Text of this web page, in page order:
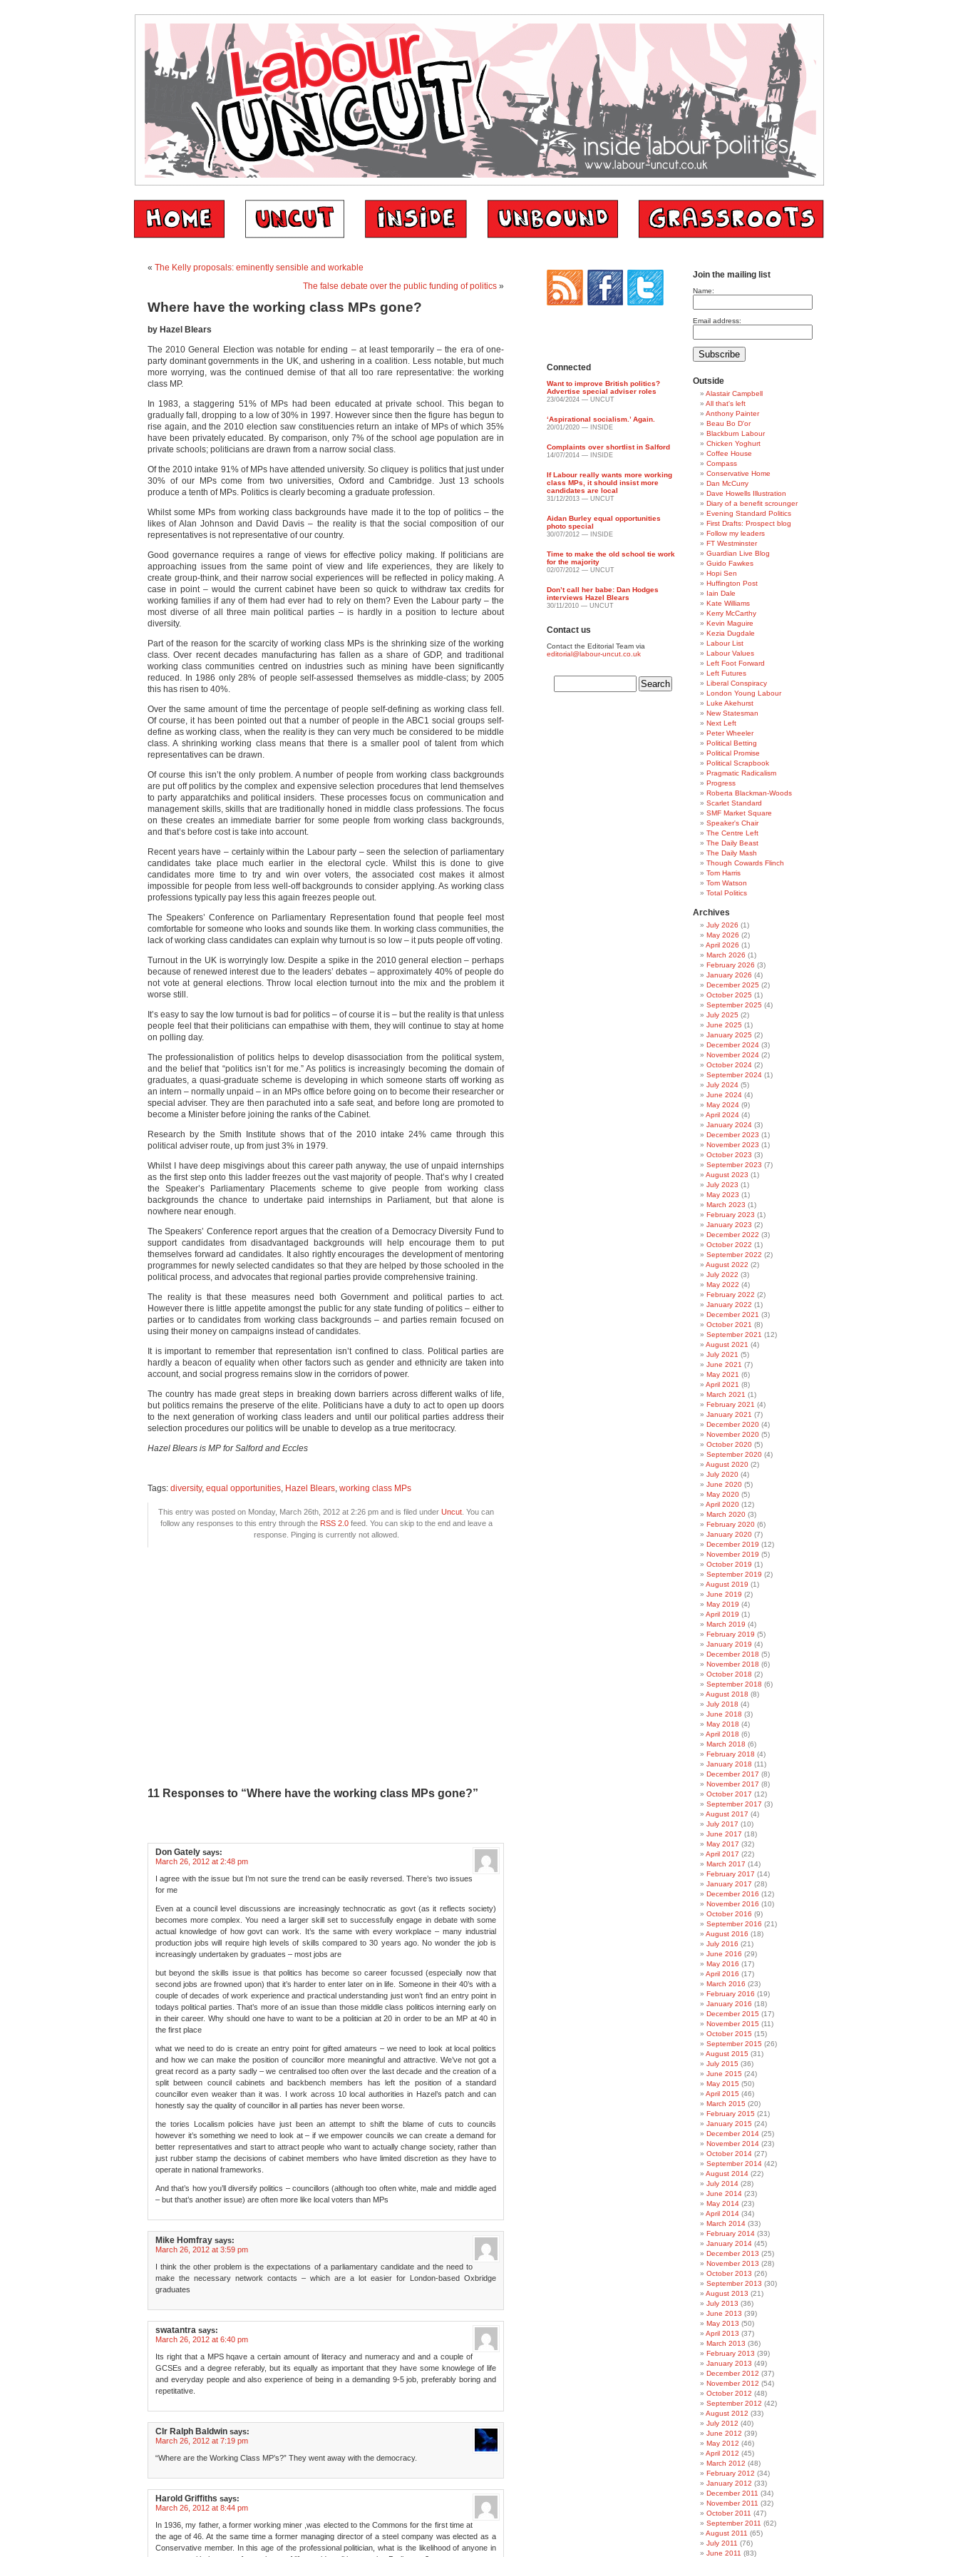
« The Kelly proposals: eminently sensible and workable
The false debate over the public funding of politics »
Where have the working class MPs gone?
by Hazel Blears
The 2010 General Election was notable for ending – at least temporarily – the era of one-
party dominant governments in the UK, and ushering in a coalition. Less notable, but much
more worrying, was the continued demise of that all too rare representative: the working
class MP.
In 1983, a staggering 51% of MPs had been educated at private school. This began to
gradually fall, dropping to a low of 30% in 1997. However since then the figure has begun to
rise again, and the 2010 election saw constituencies return an intake of MPs of which 35%
have been privately educated. By comparison, only 7% of the school age population are in
private schools; politicians are drawn from a narrow social class.
Of the 2010 intake 91% of MPs have attended university. So cliquey is politics that just under
30% of our MPs come from two universities, Oxford and Cambridge. Just 13 schools
produce a tenth of MPs. Politics is clearly becoming a graduate profession.
Whilst some MPs from working class backgrounds have made it to the top of politics – the
likes of Alan Johnson and David Davis – the reality is that the social composition of our
representatives is not representative of our country.
Good governance requires a range of views for effective policy making. If politicians are
approaching issues from the same point of view and life experiences, they are likely to
create group-think, and their narrow social experiences will be reflected in policy making. A
case in point – would the current cabinet have been so quick to withdraw tax credits for
working families if any of them had ever had to rely on them? Even the Labour party – the
most diverse of all three main political parties – is hardly in a position to lecture about
diversity.
Part of the reason for the scarcity of working class MPs is the shrinking size of the working
class. Over recent decades manufacturing has fallen as a share of GDP, and traditional
working class communities centred on industries such as mining have been significantly
reduced. In 1986 only 28% of people self-assessed themselves as middle-class; by 2005
this has risen to 40%.
Over the same amount of time the percentage of people self-defining as working class fell.
Of course, it has been pointed out that a number of people in the ABC1 social groups self-
define as working class, when the reality is they can very much be considered to be middle
class. A shrinking working class means that there is a smaller pool of talent from which
representatives can be drawn.
Of course this isn’t the only problem. A number of people from working class backgrounds
are put off politics by the complex and expensive selection procedures that lend themselves
to party apparatchiks and political insiders. These processes focus on communication and
management skills, skills that are traditionally honed in middle class professions. The focus
on these creates an immediate barrier for some people from working class backgrounds,
and that’s before cost is take into account.
Recent years have – certainly within the Labour party – seen the selection of parliamentary
candidates take place much earlier in the electoral cycle. Whilst this is done to give
candidates more time to try and win over voters, the associated cost makes it almost
impossible for people from less well-off backgrounds to consider applying. As working class
professions typically pay less this again freezes people out.
The Speakers’ Conference on Parliamentary Representation found that people feel most
comfortable for someone who looks and sounds like them. In working class communities, the
lack of working class candidates can explain why turnout is so low – it puts people off voting.
Turnout in the UK is worryingly low. Despite a spike in the 2010 general election – perhaps
because of renewed interest due to the leaders’ debates – approximately 40% of people do
not vote at general elections. Throw local election turnout into the mix and the problem it
worse still.
It’s easy to say the low turnout is bad for politics – of course it is – but the reality is that unless
people feel that their politicians can empathise with them, they will continue to stay at home
on polling day.
The professionalistion of politics helps to develop disassociation from the political system,
and the belief that “politics isn’t for me.” As politics is increasingly becoming the domain of
graduates, a quasi-graduate scheme is developing in which someone starts off working as
an intern – normally unpaid – in an MPs office before going on to become their researcher or
special adviser. They are then parachuted into a safe seat, and before long are promoted to
become a Minister before joining the ranks of the Cabinet.
Research by the Smith Institute shows that of the 2010 intake 24% came through this
political adviser route, up from just 3% in 1979.
Whilst I have deep misgivings about this career path anyway, the use of unpaid internships
as the first step onto this ladder freezes out the vast majority of people. That’s why I created
the Speaker’s Parliamentary Placements scheme to give people from working class
backgrounds the chance to undertake paid internships in Parliament, but that alone is
nowhere near enough.
The Speakers’ Conference report argues that the creation of a Democracy Diversity Fund to
support candidates from disadvantaged backgrounds will help encourage them to put
themselves forward ad candidates. It also rightly encourages the development of mentoring
programmes for newly selected candidates so that they are helped by those schooled in the
political process, and advocates that regional parties provide comprehensive training.
The reality is that these measures need both Government and political parties to act.
However there is little appetite amongst the public for any state funding of politics – either to
parties or to candidates from working class backgrounds – and parties remain focused on
using their money on campaigns instead of candidates.
It is important to remember that representation isn’t confined to class. Political parties are
hardly a beacon of equality when other factors such as gender and ethnicity are taken into
account, and social progress remains slow in the corridors of power.
The country has made great steps in breaking down barriers across different walks of life,
but politics remains the preserve of the elite. Politicians have a duty to act to open up doors
to the next generation of working class leaders and until our political parties address their
selection procedures our politics will be unable to develop as a true meritocracy.
Hazel Blears is MP for Salford and Eccles
Tags: diversity, equal opportunities, Hazel Blears, working class MPs
This entry was posted on Monday, March 26th, 2012 at 2:26 pm and is filed under Uncut . You can
follow any responses to this entry through the RSS 2.0feed. You can skip to the end and leave a
response. Pinging is currently not allowed.
11 Responses to “Where have the working class MPs gone?”
Don Gately says:
March 26, 2012 at 2:48 pm
I agree with the issue but I’m not sure the trend can be easily reversed. There’s two issues
for me
Even at a council level discussions are increasingly technocratic as govt (as it reflects society)
becomes more complex. You need a larger skill set to successfully engage in debate with some
actual knowledge of how govt can work. It’s the same with every workplace – many industrial
production jobs will require high levels of skills compared to 30 years ago. No wonder the job is
increasingly undertaken by graduates – most jobs are
but beyond the skills issue is that politics has become so career focussed (especially now that
second jobs are frowned upon) that it’s harder to enter later on in life. Someone in their 40’s with a
couple of decades of work experience and practical understanding just won’t find an entry point in
todays political parties. That’s more of an issue than those middle class politicos interning early on
in their career. Why should one have to want to be a politician at 20 in order to be an MP at 40 in
the first place
what we need to do is create an entry point for gifted amateurs – we need to look at local politics
and how we can make the position of councillor more meaningful and attractive. We’ve not got a
great record as a party sadly – we centralised too often over the last decade and the creation of a
split between council cabinets and backbench members has left the position of a standard
councillor even weaker than it was. I work across 10 local authorities in Hazel’s patch and can
honestly say the quality of councillor in all parties has never been worse.
the tories Localism policies have just been an attempt to shift the blame of cuts to councils
however it’s something we need to look at – if we empower councils we can create a demand for
better representatives and start to attract people who want to actually change society, rather than
just rubber stamp the decisions of cabinet members who have limited discretion as they have to
operate in national frameworks.
And that’s how you’ll diversify politics – councillors (although too often white, male and middle aged
– but that’s another issue) are often more like local voters than MPs
Mike Homfray says:
March 26, 2012 at 3:59 pm
I think the other problem is the expectations of a parliamentary candidate and the need to
make the necessary network contacts – which are a lot easier for London-based Oxbridge
graduates
swatantra says:
March 26, 2012 at 6:40 pm
Its right that a MPS hqave a certain amount of literacy and numeracy and and a couple of
GCSEs and a degree referably, but its equally as important that they have some knowlege of life
and everyday people and also experience of being in a demanding 9-5 job, preferably boring and
repetitative.
Clr Ralph Baldwin says:
March 26, 2012 at 7:19 pm
“Where are the Working Class MP’s?” They went away with the democracy.
Harold Griffiths says:
March 26, 2012 at 8:44 pm
In 1936, my father, a former working miner ,was elected to the Commons for the first time at
the age of 46. At the same time a former managing director of a steel company was elected as a
Conservative member. In this age of the professional politician, what is the likelihood of anyone in
Connected
Want to improve British politics?
Advertise special adviser roles
23/04/2024 — UNCUT
‘Aspirational socialism.’ Again.
20/01/2020 — INSIDE
Complaints over shortlist in Salford
14/07/2014 — INSIDE
If Labour really wants more working
class MPs, it should insist more
candidates are local
31/12/2013 — UNCUT
Aidan Burley equal opportunities
photo special
30/07/2012 — INSIDE
Time to make the old school tie work
for the majority
02/07/2012 — UNCUT
Don’t call her babe: Dan Hodges
interviews Hazel Blears
30/11/2010 — UNCUT
Contact us
Contact the Editorial Team via
editorial@labour-uncut.co.uk
Join the mailing list
Name:
Email address:
Outside
Alastair Campbell
All that's left
Anthony Painter
Beau Bo D'or
Blackburn Labour
Chicken Yoghurt
Coffee House
Compass
Conservative Home
Dan McCurry
Dave Howells Illustration
Diary of a benefit scrounger
Evening Standard Politics
First Drafts: Prospect blog
Follow my leaders
FT Westminster
Guardian Live Blog
Guido Fawkes
Hopi Sen
Huffington Post
Iain Dale
Kate Williams
Kerry McCarthy
Kevin Maguire
Kezia Dugdale
Labour List
Labour Values
Left Foot Forward
Left Futures
Liberal Conspiracy
London Young Labour
Luke Akehurst
New Statesman
Next Left
Peter Wheeler
Political Betting
Political Promise
Political Scrapbook
Pragmatic Radicalism
Progress
Roberta Blackman-Woods
Scarlet Standard
SMF Market Square
Speaker's Chair
The Centre Left
The Daily Beast
The Daily Mash
Though Cowards Flinch
Tom Harris
Tom Watson
Total Politics
Archives
July 2026 (1)
May 2026 (2)
April 2026 (1)
March 2026 (1)
February 2026 (3)
January 2026 (4)
December 2025 (2)
October 2025 (1)
September 2025 (4)
July 2025 (2)
June 2025 (1)
January 2025 (2)
December 2024 (3)
November 2024 (2)
October 2024 (2)
September 2024 (1)
July 2024 (5)
June 2024 (4)
May 2024 (9)
April 2024 (4)
January 2024 (3)
December 2023 (1)
November 2023 (1)
October 2023 (3)
September 2023 (7)
August 2023 (1)
July 2023 (1)
May 2023 (1)
March 2023 (1)
February 2023 (1)
January 2023 (2)
December 2022 (3)
October 2022 (1)
September 2022 (2)
August 2022 (2)
July 2022 (3)
May 2022 (4)
February 2022 (2)
January 2022 (1)
December 2021 (3)
October 2021 (8)
September 2021 (12)
August 2021 (4)
July 2021 (5)
June 2021 (7)
May 2021 (6)
April 2021 (8)
March 2021 (1)
February 2021 (4)
January 2021 (7)
December 2020 (4)
November 2020 (5)
October 2020 (5)
September 2020 (4)
August 2020 (2)
July 2020 (4)
June 2020 (5)
May 2020 (5)
April 2020 (12)
March 2020 (3)
February 2020 (6)
January 2020 (7)
December 2019 (12)
November 2019 (5)
October 2019 (1)
September 2019 (2)
August 2019 (1)
June 2019 (2)
May 2019 (4)
April 2019 (1)
March 2019 (4)
February 2019 (5)
January 2019 (4)
December 2018 (5)
November 2018 (6)
October 2018 (2)
September 2018 (6)
August 2018 (8)
July 2018 (4)
June 2018 (3)
May 2018 (4)
April 2018 (6)
March 2018 (6)
February 2018 (4)
January 2018 (11)
December 2017 (8)
November 2017 (8)
October 2017 (12)
September 2017 (3)
August 2017 (4)
July 2017 (10)
June 2017 (18)
May 2017 (32)
April 2017 (22)
March 2017 (14)
February 2017 (14)
January 2017 (28)
December 2016 (12)
November 2016 (10)
October 2016 (9)
September 2016 (21)
August 2016 (18)
July 2016 (21)
June 2016 (29)
May 2016 (17)
April 2016 (17)
March 2016 (23)
February 2016 (19)
January 2016 (18)
December 2015 (17)
November 2015 (11)
October 2015 (15)
September 2015 (26)
August 2015 (31)
July 2015 (36)
June 2015 (24)
May 2015 (50)
April 2015 (46)
March 2015 (20)
February 2015 (21)
January 2015 (24)
December 2014 (25)
November 2014 (23)
October 2014 (27)
September 2014 (42)
August 2014 (22)
July 2014 (28)
June 2014 (23)
May 2014 (23)
April 2014 (34)
March 2014 (33)
February 2014 (33)
January 2014 (45)
December 2013 (25)
November 2013 (28)
October 2013 (26)
September 2013 (30)
August 2013 (21)
July 2013 (36)
June 2013 (39)
May 2013 (50)
April 2013 (37)
March 2013 (36)
February 2013 (39)
January 2013 (49)
December 2012 (37)
November 2012 (54)
October 2012 (48)
September 2012 (42)
August 2012 (33)
July 2012 (40)
June 2012 (39)
May 2012 (46)
April 2012 (45)
March 2012 (48)
February 2012 (34)
January 2012 (33)
December 2011 (34)
November 2011 (32)
October 2011 (47)
September 2011 (62)
August 2011 (65)
July 2011 (76)
June 2011 (83)